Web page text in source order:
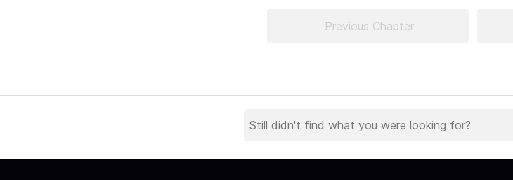
Previous Chapter